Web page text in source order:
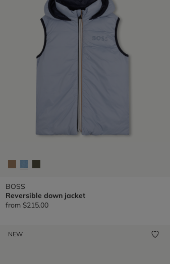
BOSS
Reversible down jacket
from $215.00
NEW